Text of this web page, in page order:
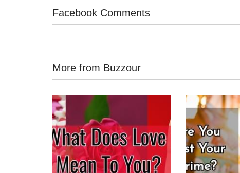
Facebook Comments
More from Buzzour